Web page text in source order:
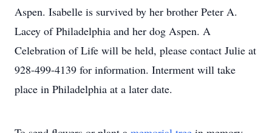
Aspen. Isabelle is survived by her brother Peter A.
Lacey of Philadelphia and her dog Aspen. A
Celebration of Life will be held, please contact Julie at
928-499-4139 for information. Interment will take
place in Philadelphia at a later date.